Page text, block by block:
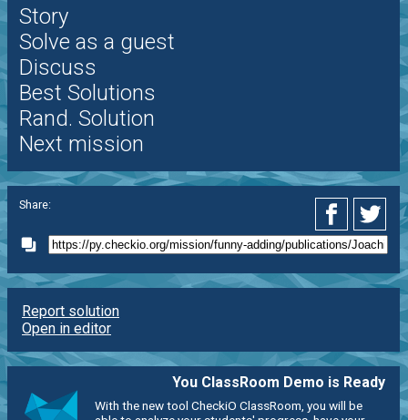
Story
Solve as a guest
Discuss
Best Solutions
Rand. Solution
Next mission
Share:
Report solution
Open in editor
You ClassRoom Demo is Ready
With the new tool CheckiO ClassRoom, you will be